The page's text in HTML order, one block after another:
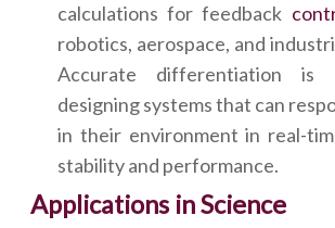
calculations for feedback
robotics, aerospace, and
Accurate differentiation is
designing systems that can
in their environment in real-
stability and performance.
Applications in Science